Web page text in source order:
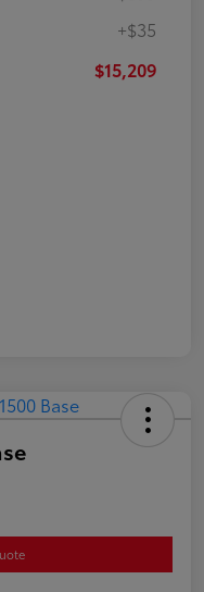
+$35
$15,209